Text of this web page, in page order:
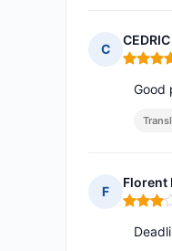
C
CEDRIC
Rating:
Good
F
Florent
Rating: